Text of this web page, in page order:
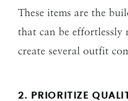
These items are the
that can be effortlessly
create several outfit
2. PRIORITIZE